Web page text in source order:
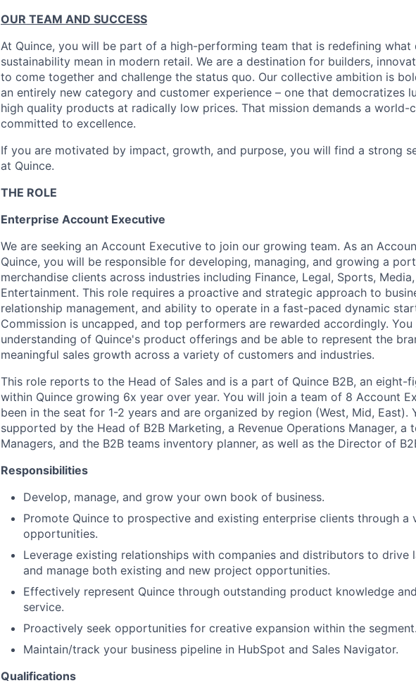
OUR TEAM AND SUCCESS
At Quince, you will be part of a high-performing team that is redefining what
sustainability mean in modern retail. We are a destination for builders,
to come together and challenge the status quo. Our collective ambition is
an entirely new category and customer experience – one that democratizes
high quality products at radically low prices. That mission demands a world-
committed to excellence.
If you are motivated by impact, growth, and purpose, you will find a strong
at Quince.
THE ROLE
Enterprise Account Executive
We are seeking an Account Executive to join our growing team. As an
Quince, you will be responsible for developing, managing, and growing a
merchandise clients across industries including Finance, Legal, Sports,
Entertainment. This role requires a proactive and strategic approach to
relationship management, and ability to operate in a fast-paced dynamic
Commission is uncapped, and top performers are rewarded accordingly.
understanding of Quince's product offerings and be able to represent the
meaningful sales growth across a variety of customers and industries.
This role reports to the Head of Sales and is a part of Quince B2B, an eight-
within Quince growing 6x year over year. You will join a team of 8 Account
been in the seat for 1-2 years and are organized by region (West, Mid, East).
supported by the Head of B2B Marketing, a Revenue Operations Manager, a
Managers, and the B2B teams inventory planner, as well as the Director of
Responsibilities
Develop, manage, and grow your own book of business.
Promote Quince to prospective and existing enterprise clients through a
opportunities.
Leverage existing relationships with companies and distributors to drive
and manage both existing and new project opportunities.
Effectively represent Quince through outstanding product knowledge
service.
Proactively seek opportunities for creative expansion within the segment.
Maintain/track your business pipeline in HubSpot and Sales Navigator.
Qualifications